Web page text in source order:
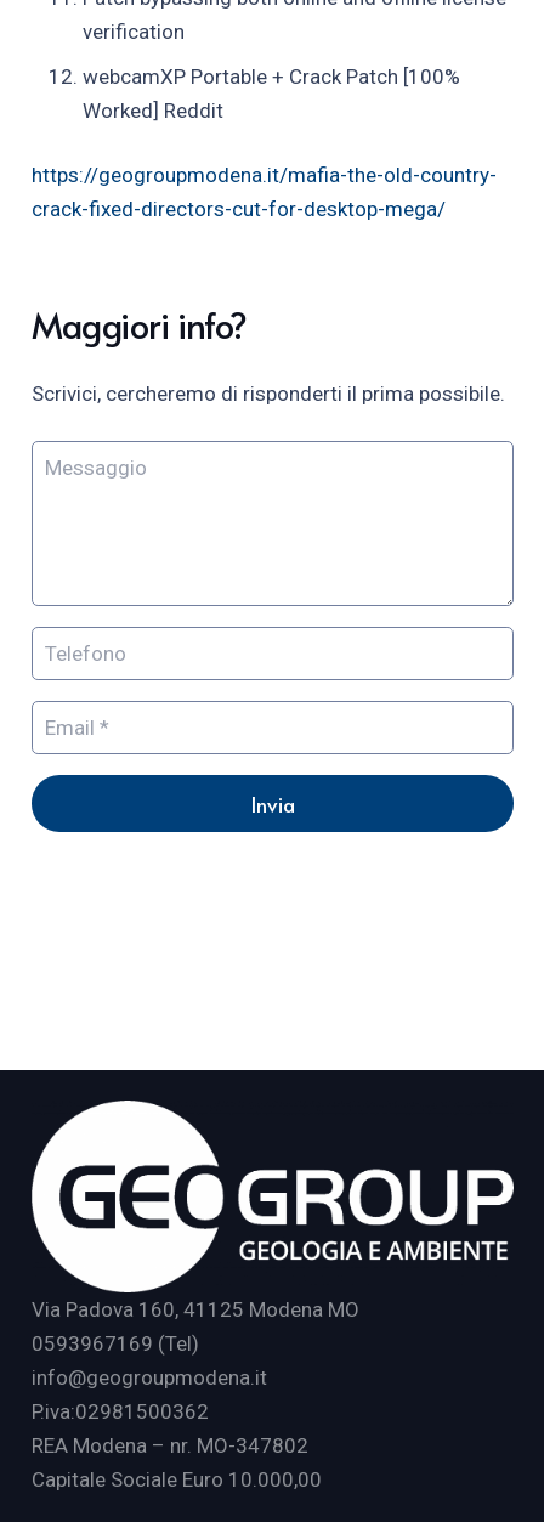
verification
webcamXP Portable + Crack Patch [100%
Worked] Reddit
https://geogroupmodena.it/mafia-the-old-country-
crack-fixed-directors-cut-for-desktop-mega/
Maggiori info?
Scrivici, cercheremo di risponderti il prima possibile.
Invia
Via Padova 160, 41125 Modena MO
0593967169 (Tel)
info@geogroupmodena.it
P.iva:02981500362
REA Modena – nr. MO-347802
Capitale Sociale Euro 10.000,00